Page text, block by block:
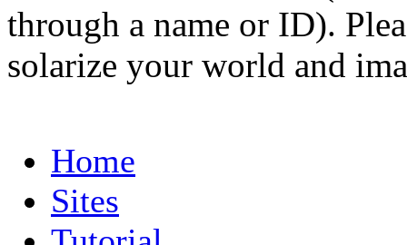
through a name or ID).
solarize your world and